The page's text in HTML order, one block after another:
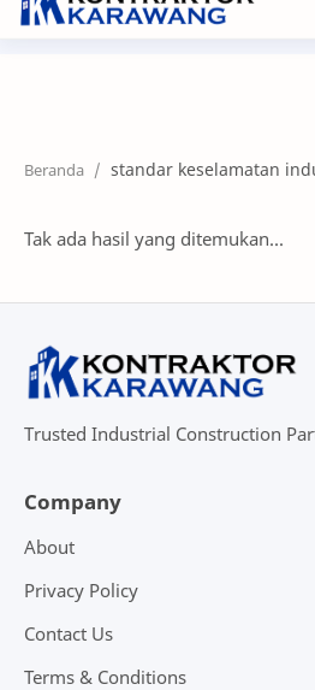
Portfolio
standar keselamatan
Tak ada hasil yang ditemukan...
Trusted Industrial Construction
Company
About
Privacy Policy
Contact Us
Terms & Conditions